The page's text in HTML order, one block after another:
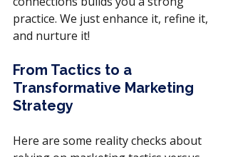
practice. We just enhance it, refine it,
and nurture it!
From Tactics to a
Transformative Marketing
Strategy
Here are some reality checks about